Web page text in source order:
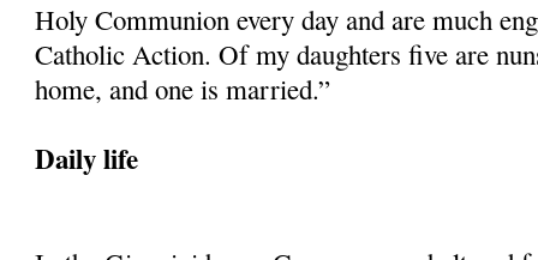
Holy Communion every day and are much
Catholic Action. Of my daughters five are
home, and one is married.”
Daily life